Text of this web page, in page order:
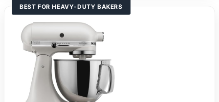
BEST FOR HEAVY-DUTY BAKERS